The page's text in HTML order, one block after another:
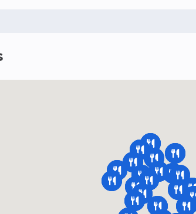
with one sip–no passport needed.